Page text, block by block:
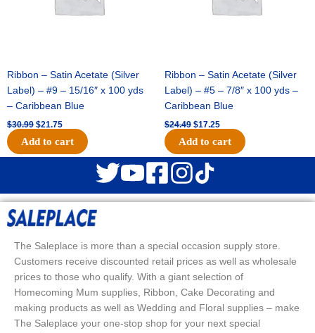
Ribbon – Satin Acetate (Silver
Label) – #9 – 15/16″ x 100 yds
– Caribbean Blue
$30.99 $21.75
Add to cart
Ribbon – Satin Acetate (Silver
Label) – #5 – 7/8″ x 100 yds –
Caribbean Blue
$24.49 $17.25
Add to cart
The Saleplace is more than a special occasion supply store.
Customers receive discounted retail prices as well as wholesale
prices to those who qualify. With a giant selection of
Homecoming Mum supplies, Ribbon, Cake Decorating and
making products as well as Wedding and Floral supplies – make
The Saleplace your one-stop shop for your next special